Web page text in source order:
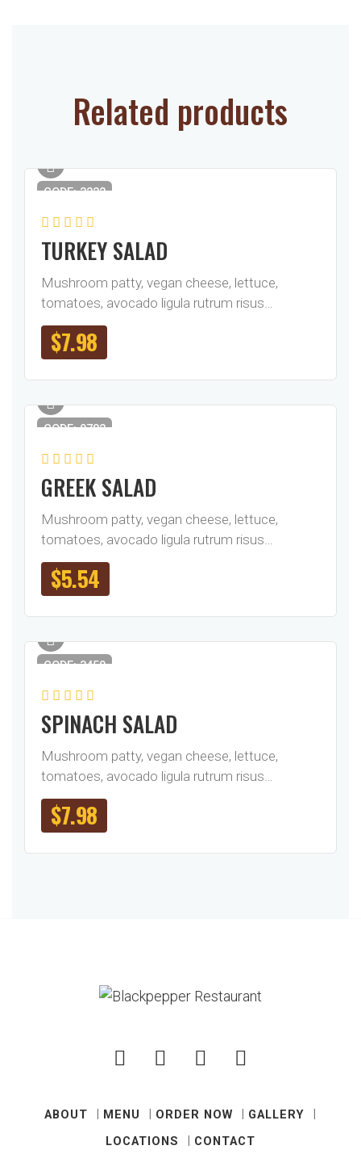
Related products
CODE: 3222
TURKEY SALAD
Mushroom patty, vegan cheese, lettuce,
tomatoes, avocado ligula rutrum risus…
$7.98
CODE: 0782
GREEK SALAD
Mushroom patty, vegan cheese, lettuce,
tomatoes, avocado ligula rutrum risus…
$5.54
CODE: 3450
SPINACH SALAD
Mushroom patty, vegan cheese, lettuce,
tomatoes, avocado ligula rutrum risus…
$7.98
ABOUT MENU ORDER NOW
GALLERY
LOCATIONS
CONTACT